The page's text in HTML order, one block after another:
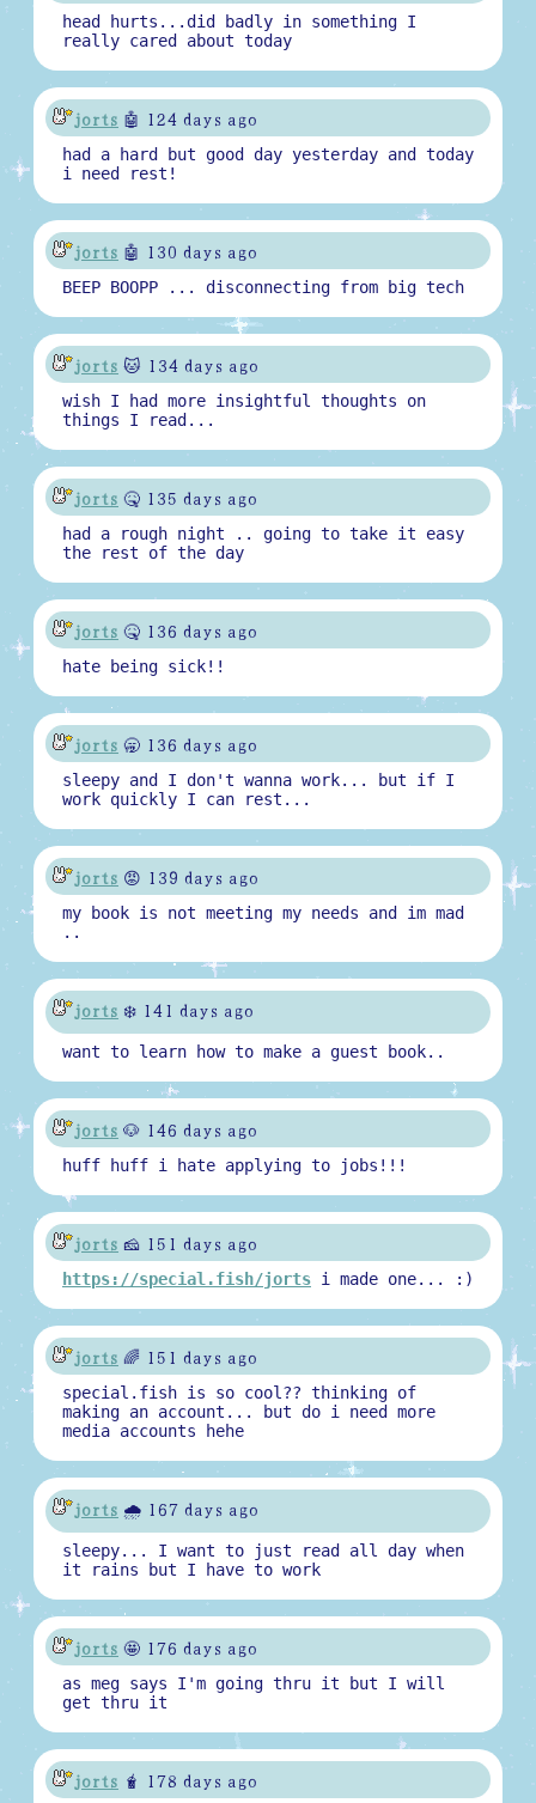
head hurts...did badly in something I
really cared about today
jorts 🤖 124 days ago
had a hard but good day yesterday and today
i need rest!
jorts 🤖 130 days ago
BEEP BOOPP ... disconnecting from big tech
jorts 🐱 134 days ago
wish I had more insightful thoughts on
things I read...
jorts 🤒 135 days ago
had a rough night .. going to take it easy
the rest of the day
jorts 🤒 136 days ago
hate being sick!!
jorts 🥱 136 days ago
sleepy and I don't wanna work... but if I
work quickly I can rest...
jorts 😡 139 days ago
my book is not meeting my needs and im mad
..
jorts ❄️ 141 days ago
want to learn how to make a guest book..
jorts 🐶 146 days ago
huff huff i hate applying to jobs!!!
jorts 🧀 151 days ago
https://special.fish/jorts i made one... :)
jorts 🌈 151 days ago
special.fish is so cool?? thinking of
making an account... but do i need more
media accounts hehe
jorts 🌧️ 167 days ago
sleepy... I want to just read all day when
it rains but I have to work
jorts 🤩 176 days ago
as meg says I'm going thru it but I will
get thru it
jorts 🧋 178 days ago